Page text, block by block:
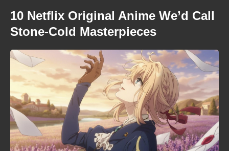
10 Netflix Original Anime We’d Call
Stone-Cold Masterpieces